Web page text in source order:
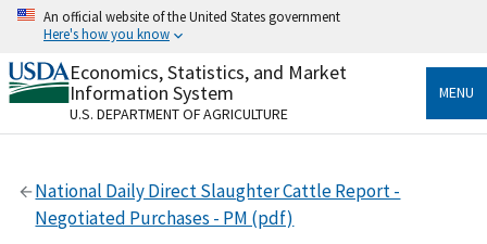
Skip
content
An official website of the United States government
Here's how you know
Official websites use .gov
A.govwebsite belongs to an official government
organization in the United States.
Secure .gov websites use HTTPS
Alock( ) orhttps://means you’ve safely connected
to the .gov website. Share sensitive information only
Economics, Statistics, and Market
Information System
U.S. DEPARTMENT OF AGRICULTURE
MENU
National Daily Direct Slaughter Cattle Report -
Negotiated Purchases - PM (pdf)